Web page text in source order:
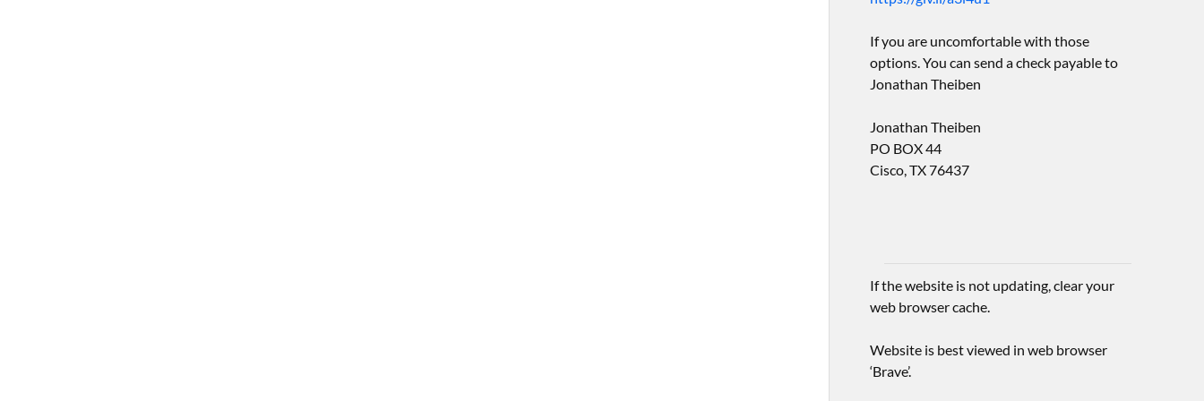
If you are uncomfortable with those
options. You can send a check payable to
Jonathan Theiben
Jonathan Theiben
PO BOX 44
Cisco, TX 76437
If the website is not updating, clear your
web browser cache.
Website is best viewed in web browser
‘Brave’.